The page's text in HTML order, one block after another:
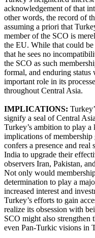
acknowledgement of that
other words, the record of
assuming a priori that
member of the SCO is
the EU. While that could be
that he sees no
the SCO as such
formal, and enduring
important role in its
throughout Central Asia.
IMPLICATIONS:
signify a seal of Central
Turkey’s ambition to play
implications of
confers a presence and
India to upgrade their
observers Iran, Pakistan,
Not only would
determination to play a
increased interest and
Turkey’s efforts to gain
realize its obsession with
SCO might also strengthen
even Pan-Turkic visions in